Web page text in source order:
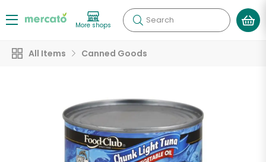
More shops Search
All Items Canned Goods